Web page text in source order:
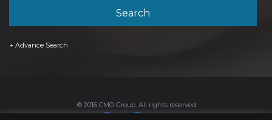
+ Advance Search
© 2016 CMO Group. All rights reserved.